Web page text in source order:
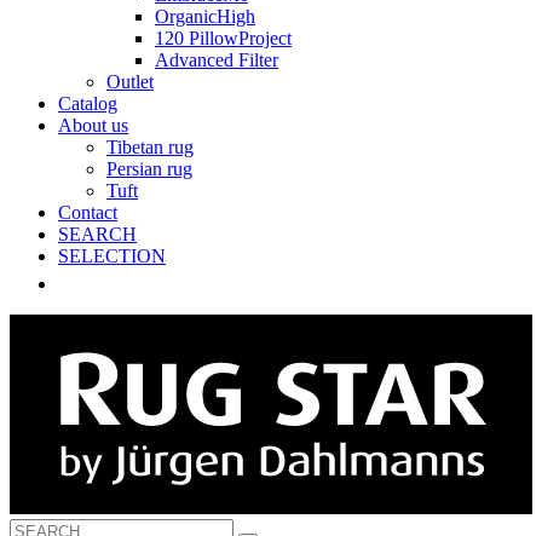
OrganicHigh
120 PillowProject
Advanced Filter
Outlet
Catalog
About us
Tibetan rug
Persian rug
Tuft
Contact
SEARCH
SELECTION